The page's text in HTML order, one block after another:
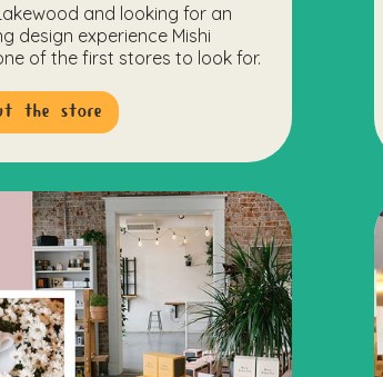
and looking for an
design experience Mishi
of the first stores to look for.
the store